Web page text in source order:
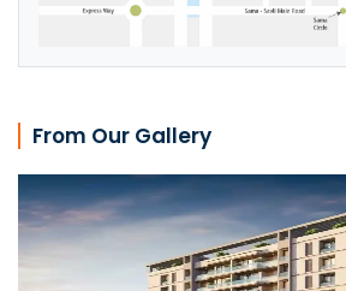
From Our Gallery